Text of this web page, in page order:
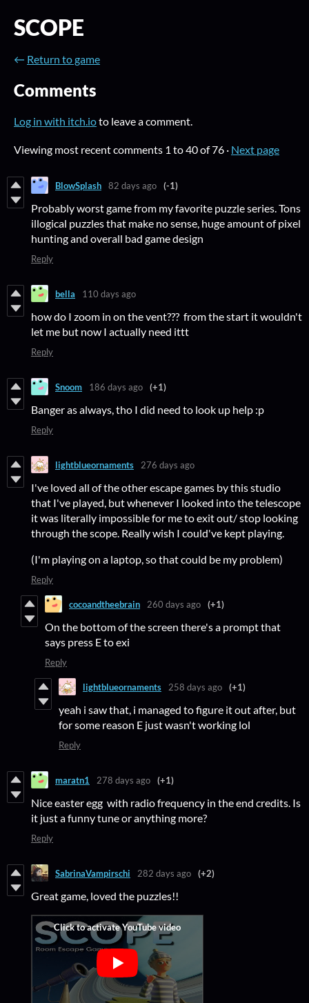
SCOPE
← Return to game
Comments
Log in with itch.ioto leave a comment.
Viewing most recent comments 1 to40of 76 · Next page
BlowSplash 82 days ago (-1)
Probably worst game from my favorite puzzle series. Tons
illogical puzzles that make no sense, huge amount of pixel
hunting and overall bad game design
Reply
bella 110 days ago
how do I zoom in on the vent??? from the start it wouldn't
let me but now I actually need ittt
Reply
Snoom 186 days ago (+1)
Banger as always, tho I did need to look up help :p
Reply
lightblueornaments 276 days ago
I've loved all of the other escape games by this studio
that I've played, but whenever I looked into the telescope
it was literally impossible for me to exit out/ stop looking
through the scope. Really wish I could've kept playing.
(I'm playing on a laptop, so that could be my problem)
Reply
cocoandtheebrain 260 days ago (+1)
On the bottom of the screen there's a prompt that
says press E to exi
Reply
lightblueornaments 258 days ago (+1)
yeah i saw that, i managed to figure it out after, but
for some reason E just wasn't working lol
Reply
maratn1 278 days ago (+1)
Nice easter egg with radio frequency in the end credits. Is
it just a funny tune or anything more?
Reply
SabrinaVampirschi 282 days ago (+2)
Great game, loved the puzzles!!